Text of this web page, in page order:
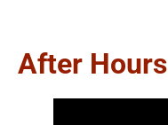
After Hours